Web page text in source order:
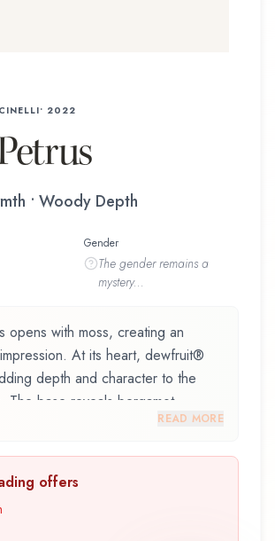
• 2022
• Woody Depth
Gender
The genderremains a
mystery...
opens with moss, creating an
At its heart, dewfruit®
depth and character to the
The base reveals bergamot,
fragrance belonging to the
This scent captures attention with
layers, designed to
READ MORE
offers